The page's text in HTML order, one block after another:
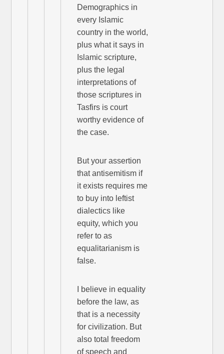
Demographics in
every Islamic
country in the world,
plus what it says in
Islamic scripture,
plus the legal
interpretations of
those scriptures in
Tasfirs is court
worthy evidence of
the case.
But your assertion
that antisemitism if
it exists requires me
to buy into leftist
dialectics like
equity, which you
refer to as
equalitarianism is
false.
I believe in equality
before the law, as
that is a necessity
for civilization. But
also total freedom
of speech and